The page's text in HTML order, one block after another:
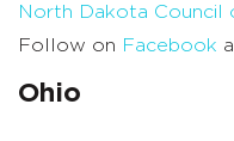
North Dakota Council
Follow on Facebook
Ohio